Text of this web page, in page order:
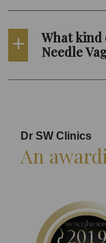
What kind
Needle
Dr SW Clinics
An